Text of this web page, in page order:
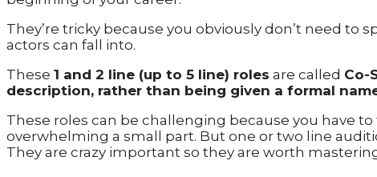
They’re tricky because you obviously don’t need
actors can fall into.
These 1 and 2 line (up to 5 line) roles are called Co-
description, rather than being given a formal
These roles can be challenging because you have
overwhelming a small part. But one or two line
They are crazy important so they are worth